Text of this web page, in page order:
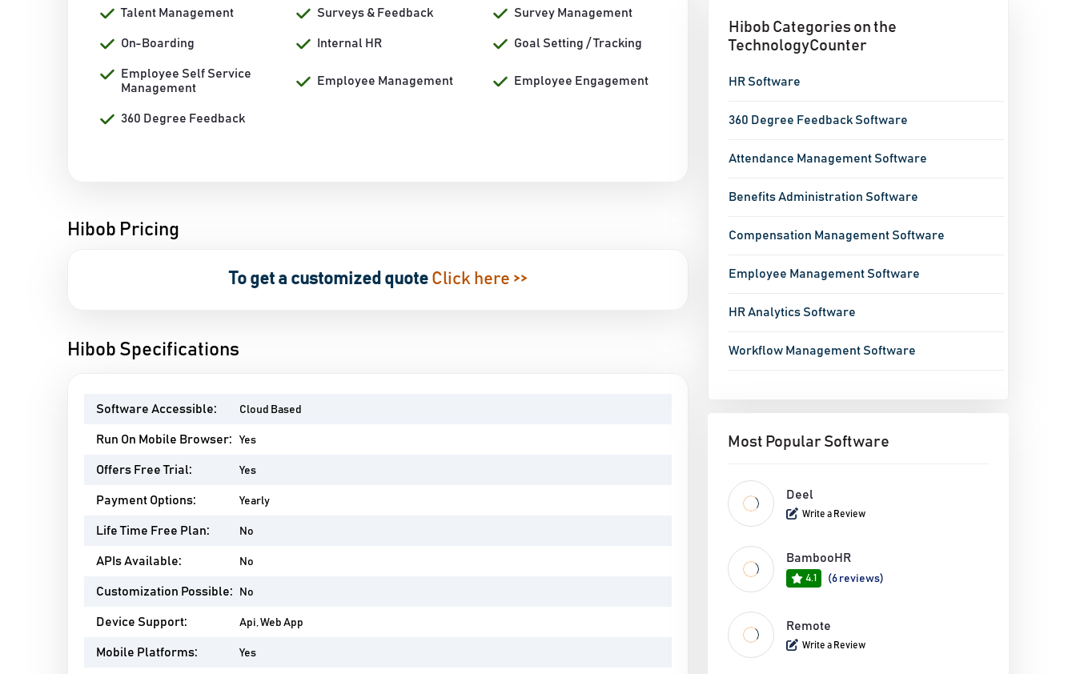
Talent Management Surveys & Feedback Survey Management
On-Boarding Internal HR Goal Setting / Tracking
Employee Self Service
Management
Employee Management Employee Engagement
360 Degree Feedback
Hibob Pricing
To get a customized quote Click here >>
Hibob Specifications
Software Accessible: Cloud Based
Run On Mobile Browser: Yes
Offers Free Trial: Yes
Payment Options: Yearly
Life Time Free Plan: No
APIs Available: No
Customization Possible: No
Device Support: Api, Web App
Mobile Platforms: Yes
Hibob Categories on the
TechnologyCounter
HR Software
360 Degree Feedback Software
Attendance Management Software
Benefits Administration Software
Compensation Management Software
Employee Management Software
HR Analytics Software
Workflow Management Software
Most Popular Software
Deel
Write a Review
BambooHR
4.1 (6 reviews)
Remote
Write a Review